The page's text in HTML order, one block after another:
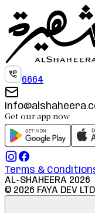
6664
Get our app now
Terms &
AL-SHAHEERA 2026
© 2026 FAYA DEV LTD